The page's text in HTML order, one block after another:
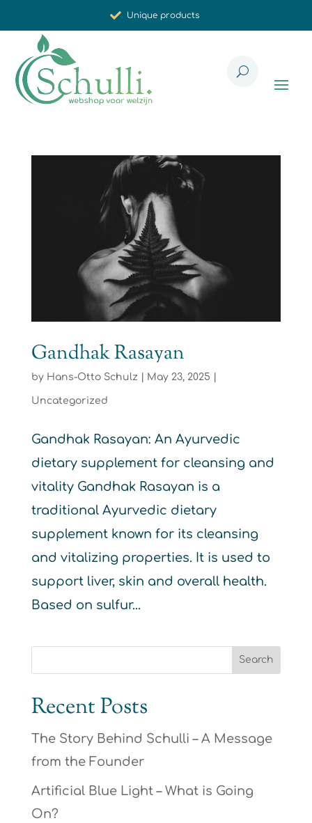
Unique products
Carefully selected for you
Gandhak Rasayan
by Hans-Otto Schulz May 23, 2025
Uncategorized
Gandhak Rasayan: An Ayurvedic
dietary supplement for cleansing and
vitality Gandhak Rasayan is a
traditional Ayurvedic dietary
supplement known for its cleansing
and vitalizing properties. It is used to
support liver, skin and overall health.
Based on sulfur...
Recent Posts
The Story Behind Schulli – A Message
from the Founder
Artificial Blue Light – What is Going
On?